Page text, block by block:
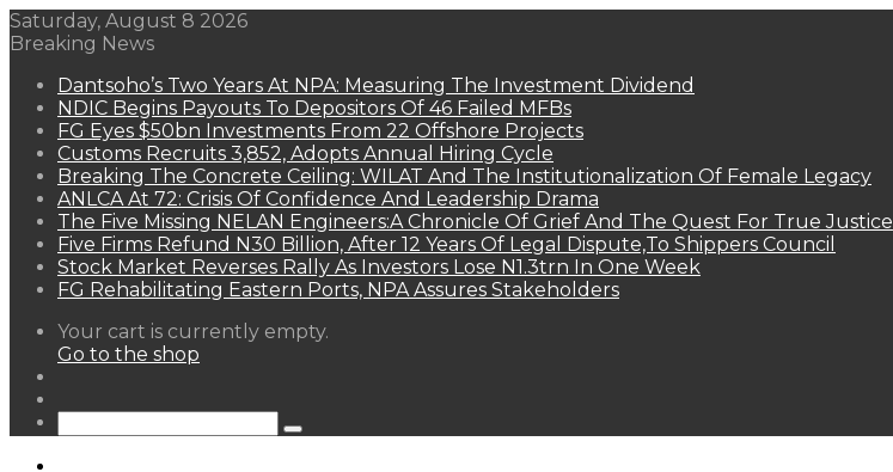
Saturday, August 8 2026
Breaking News
Dantsoho’s Two Years At NPA: Measuring The Investment Dividend
NDIC Begins Payouts To Depositors Of 46 Failed MFBs
FG Eyes $50bn Investments From 22 Offshore Projects
Customs Recruits 3,852, Adopts Annual Hiring Cycle
Breaking The Concrete Ceiling: WILAT And The Institutionalization Of Female Legacy
ANLCA At 72: Crisis Of Confidence And Leadership Drama
The Five Missing NELAN Engineers:A Chronicle Of Grief And The Quest For True Justice
Five Firms Refund N30 Billion, After 12 Years Of Legal Dispute,To Shippers Council
Stock Market Reverses Rally As Investors Lose N1.3trn In One Week
FG Rehabilitating Eastern Ports, NPA Assures Stakeholders
View
your
Your cart is currently empty.
Go to the shop
Search